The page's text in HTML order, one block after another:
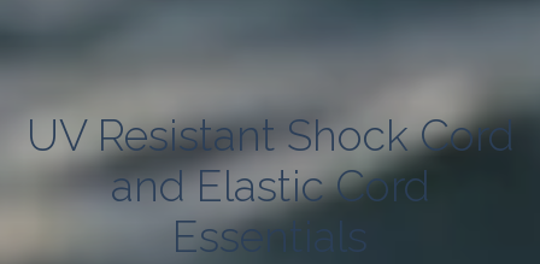
UV Resistant Shock Cord
and Elastic Cord
Essentials